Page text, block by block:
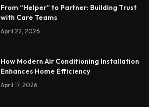
From “Helper” to Partner: Building Trust
with Care Teams
April 22, 2026
How Modern Air Conditioning Installation
Enhances Home Efficiency
April 17, 2026